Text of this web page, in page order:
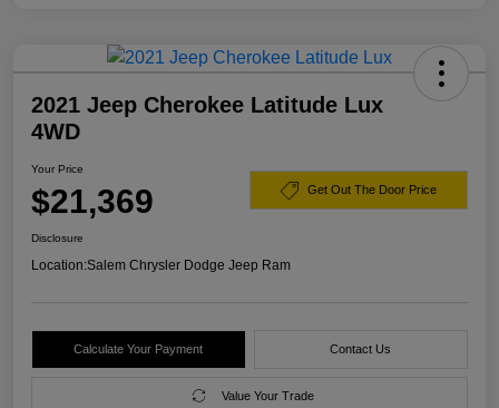
2021 Jeep Cherokee Latitude Lux
4WD
Your Price
$21,369 Get Out The Door Price
Disclosure
Location:Salem Chrysler Dodge Jeep Ram
Calculate Your Payment Contact Us
Value Your Trade